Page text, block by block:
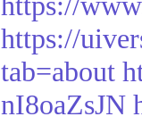
https://
tab=about
nI8oaZsJN